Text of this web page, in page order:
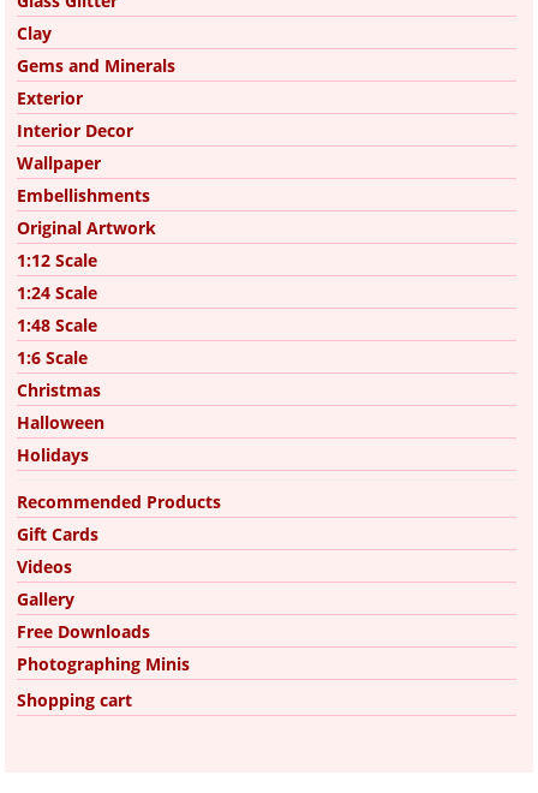
Clay
Gems and Minerals
Exterior
Interior Decor
Wallpaper
Embellishments
Original Artwork
1:12 Scale
1:24 Scale
1:48 Scale
1:6 Scale
Christmas
Halloween
Holidays
Recommended Products
Gift Cards
Videos
Gallery
Free Downloads
Photographing Minis
Shopping cart